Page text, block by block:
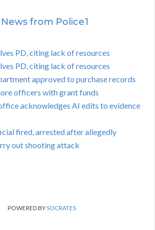
from Police1
PD, citing lack of resources
PD, citing lack of resources
approved to purchase records
officers with grant funds
acknowledges AI edits to evidence
fired, arrested after allegedly
out shooting attack
POWERED BYSOCRATES